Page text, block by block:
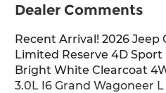
Dealer Comments
Recent Arrival! 2026 Jeep
Limited Reserve 4D
Bright White Clearcoat
3.0L I6 Grand Wagoneer